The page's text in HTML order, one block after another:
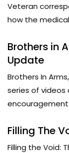
Veteran
how the
Brothers in
Update
Brothers In Arms,
series of videos
encouragement
Filling The
Filling the Void: